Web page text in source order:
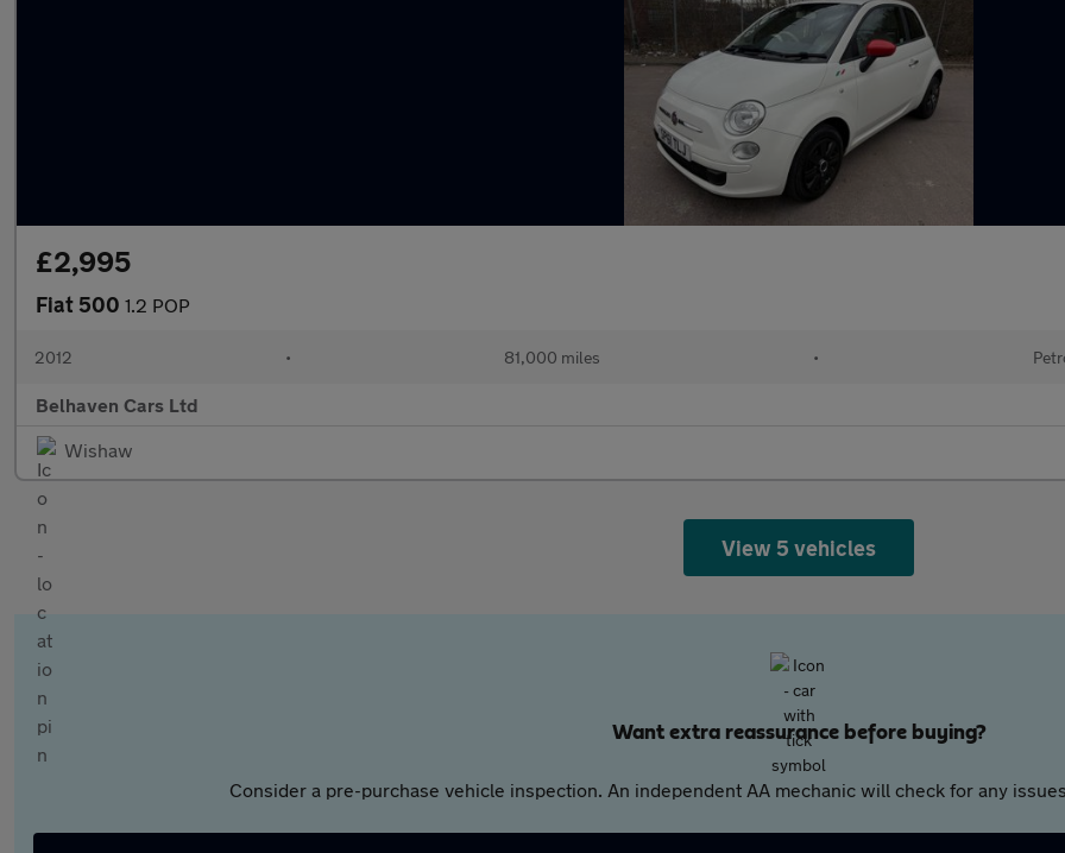
£2,995
Fiat 500 1.2 POP
2012 • 81,000 miles •
Belhaven Cars Ltd
Wishaw
View 5 vehicles
Want extra reassurance before buying?
Consider a pre-purchase vehicle inspection. An independent AA mechanic will check for any